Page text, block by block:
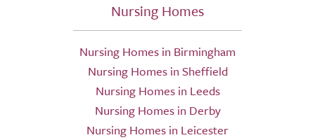
Nursing Homes
Nursing Homes in Birmingham
Nursing Homes in Sheffield
Nursing Homes in Leeds
Nursing Homes in Derby
Nursing Homes in Leicester